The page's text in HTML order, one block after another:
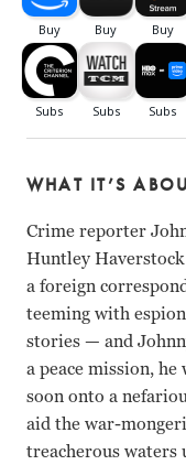
WHAT IT’S
Crime reporter
Huntley
a foreign
teeming with
stories— and
a peace mission, he
soon onto a
aid the war-
treacherous waters